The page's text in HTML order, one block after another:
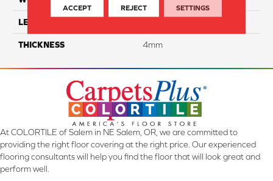
LENGTH
THICKNESS 4mm
At COLORTILE of Salem in NE Salem, OR, we are committed to
providing the right floor covering at the right price. Our experienced
flooring consultants will help you find the floor that will look great and
perform well.
ACCEPT REJECT SETTINGS